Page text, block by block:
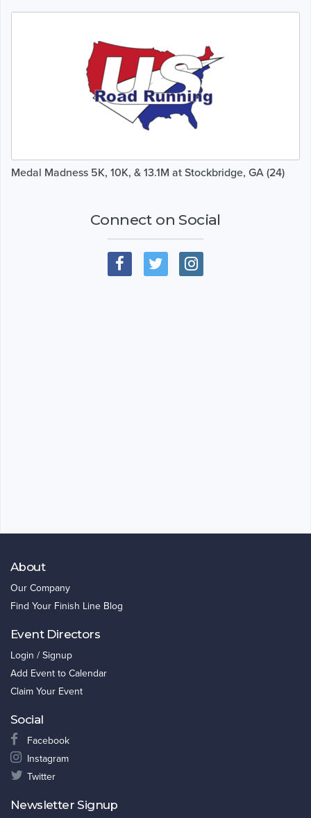
Medal Madness 5K, 10K, & 13.1M at Stockbridge, GA (24)
Connect on Social
About
Our Company
Find Your Finish Line Blog
Event Directors
Login / Signup
Add Event to Calendar
Claim Your Event
Social
Facebook
Instagram
Twitter
Newsletter Signup